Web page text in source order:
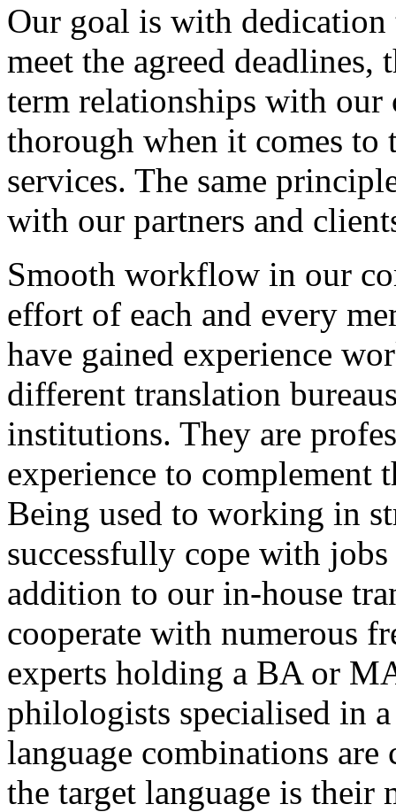
Our goal is with
meet the agreed deadlines,
term relationships with our
thorough when it comes
services. The same
with our partners and
Smooth workflow in our
effort of each and every
have gained experience
different translation
institutions. They are
experience to complement
Being used to working in
successfully cope with
addition to our in-house
cooperate with numerous
experts holding a BA or
philologists specialised in
language combinations are
the target language is their